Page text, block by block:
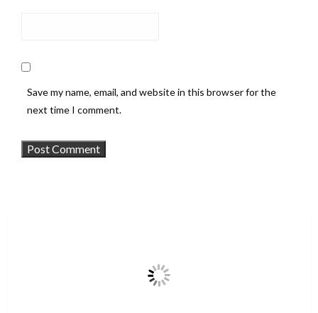
Save my name, email, and website in this browser for the
next time I comment.